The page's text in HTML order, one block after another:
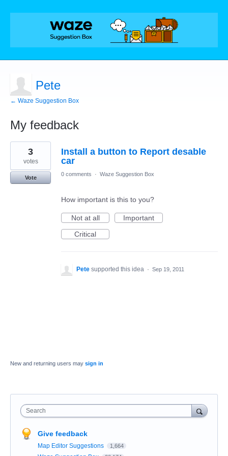
Pete
← Waze Suggestion Box
My feedback
1
found
Install a button to Report desable
car
3
votes
Vote
0 comments · Waze Suggestion Box
How important is this to you?
Not at all
Important
Critical
Pete supported this idea · Sep 19, 2011
New and returning users may sign in
Search
Give feedback
Map Editor Suggestions 1,664